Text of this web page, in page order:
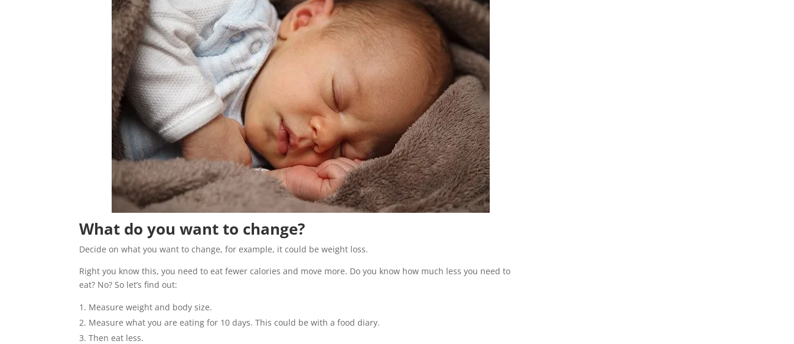
What do you want to change?
Decide on what you want to change, for example, it could be weight loss.
Right you know this, you need to eat fewer calories and move more. Do you know how much less you need to
eat? No? So let’s find out:
Measure weight and body size.
Measure what you are eating for 10 days. This could be with a food diary.
Then eat less.